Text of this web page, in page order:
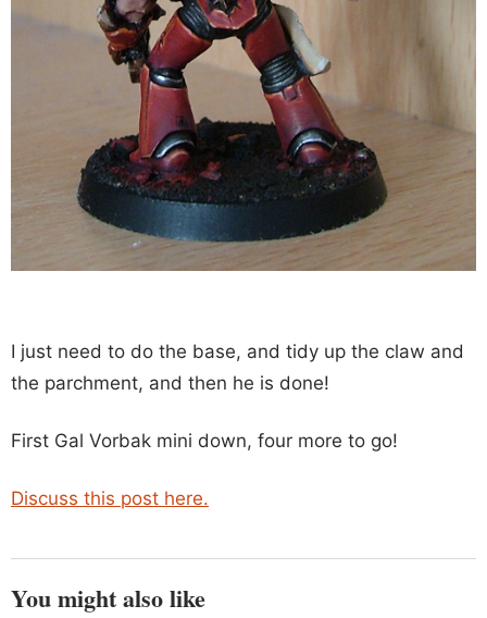
I just need to do the base, and tidy up the claw and
the parchment, and then he is done!
First Gal Vorbak mini down, four more to go!
Discuss this post here.
You might also like